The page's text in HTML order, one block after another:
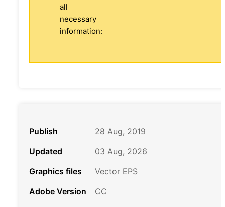
all
necessary
information:
Publish
28 Aug, 2019
Updated
03 Aug, 2026
Graphics files
Vector EPS
Adobe Version
CC